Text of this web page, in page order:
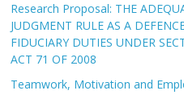
Research Proposal: THE
JUDGMENT RULE AS A
FIDUCIARY DUTIES UNDER
ACT 71 OF 2008
Teamwork, Motivation and